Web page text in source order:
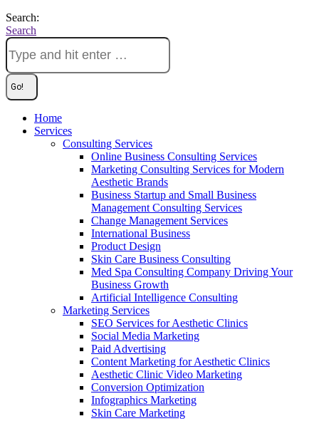
Search:
Search
Home
Services
Consulting Services
Online Business Consulting Services
Marketing Consulting Services for Modern
Aesthetic Brands
Business Startup and Small Business
Management Consulting Services
Change Management Services
International Business
Product Design
Skin Care Business Consulting
Med Spa Consulting Company Driving Your
Business Growth
Artificial Intelligence Consulting
Marketing Services
SEO Services for Aesthetic Clinics
Social Media Marketing
Paid Advertising
Content Marketing for Aesthetic Clinics
Aesthetic Clinic Video Marketing
Conversion Optimization
Infographics Marketing
Skin Care Marketing